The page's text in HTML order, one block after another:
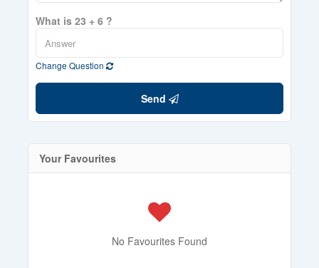
What is 23 + 6 ?
Change Question
Send
Your Favourites
No Favourites Found